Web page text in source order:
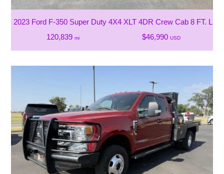
2023 Ford F-350 Super Duty 4X4 XLT 4DR Crew Cab 8 FT. LB
120,839 mi $46,990 USD